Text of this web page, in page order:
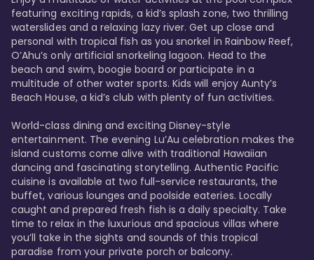
featuring exciting rapids, a kid’s splash zone, two thrilling
waterslides and a relaxing lazy river. Get up close and
personal with tropical fish as you snorkel in Rainbow Reef,
O’Ahu’s only artificial snorkeling lagoon. Head to the
beach and swim, boogie board or participate in a
multitude of other water sports. Kids will enjoy Aunty’s
Beach House, a kid’s club with plenty of fun activities.
World-class dining and exciting Disney-style
entertainment. The evening Lu’Au celebration makes the
island customs come alive with traditional Hawaiian
dancing and fascinating storytelling. Authentic Pacific
cuisine is available at two full-service restaurants, the
buffet, various lounges and poolside eateries. Locally
caught and prepared fresh fish is a daily specialty. Take
time to relax in the luxurious and spacious villas where
you’ll take in the sights and sounds of this tropical
paradise from your private porch or balcony.